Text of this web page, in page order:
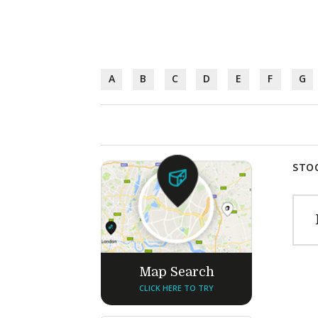
A B C D E F G
Map Search
CLICK HERE TO TRY